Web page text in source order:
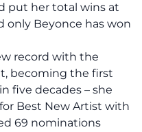
put her total wins at
only Beyonce has won
record with the
becoming the first
five decades – she
Best New Artist with
69 nominations